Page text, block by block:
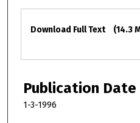
Files
Download Full Text (14.3
Publication Date
1-3-1996